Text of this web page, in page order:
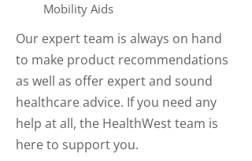
Mobility Aids
Our expert team is always on hand
to make product recommendations
as well as offer expert and sound
healthcare advice. If you need any
help at all, the HealthWest team is
here to support you.